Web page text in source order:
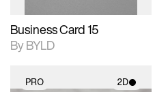
Business Card 15
By BYLD
PRO 2D